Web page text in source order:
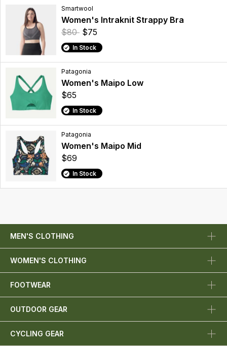
Smartwool
Women's Intraknit Strappy Bra
$80 $75
In Stock
Patagonia
Women's Maipo Low
$65
In Stock
Patagonia
Women's Maipo Mid
$69
In Stock
MEN'S CLOTHING
WOMEN'S CLOTHING
FOOTWEAR
OUTDOOR GEAR
CYCLING GEAR